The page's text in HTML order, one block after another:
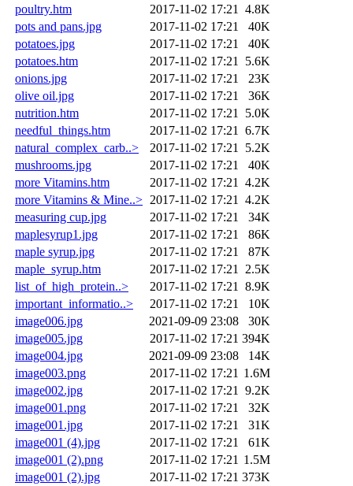
poultry.htm
2017-11-02 17:21
4.8K
pots and pans.jpg
2017-11-02 17:21
40K
potatoes.jpg
2017-11-02 17:21
40K
potatoes.htm
2017-11-02 17:21
5.6K
onions.jpg
2017-11-02 17:21
23K
olive oil.jpg
2017-11-02 17:21
36K
nutrition.htm
2017-11-02 17:21
5.0K
needful_things.htm
2017-11-02 17:21
6.7K
natural_complex_carb..>
2017-11-02 17:21
5.2K
mushrooms.jpg
2017-11-02 17:21
40K
more Vitamins.htm
2017-11-02 17:21
4.2K
more Vitamins & Mine..> 2017-11-02 17:21
4.2K
measuring cup.jpg
2017-11-02 17:21
34K
maplesyrup1.jpg
2017-11-02 17:21
86K
maple syrup.jpg
2017-11-02 17:21
87K
maple_syrup.htm
2017-11-02 17:21
2.5K
list_of_high_protein..>
2017-11-02 17:21
8.9K
important_informatio..>
2017-11-02 17:21
10K
image006.jpg
2021-09-09 23:08
30K
image005.jpg
2017-11-02 17:21 394K
image004.jpg
2021-09-09 23:08
14K
image003.png
2017-11-02 17:21 1.6M
image002.jpg
2017-11-02 17:21
9.2K
image001.png
2017-11-02 17:21
32K
image001.jpg
2017-11-02 17:21
31K
image001 (4).jpg
2017-11-02 17:21
61K
image001 (2).png
2017-11-02 17:21 1.5M
image001 (2).jpg
2017-11-02 17:21 373K